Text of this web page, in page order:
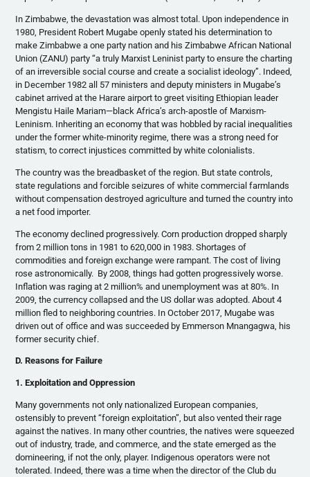
In Zimbabwe, the devastation was almost total. Upon independence in
1980, President Robert Mugabe openly stated his determination to
make Zimbabwe a one party nation and his Zimbabwe African National
Union (ZANU) party “a truly Marxist Leninist party to ensure the charting
of an irreversible social course and create a socialist ideology”. Indeed,
in December 1982 all 57 ministers and deputy ministers in Mugabe’s
cabinet arrived at the Harare airport to greet visiting Ethiopian leader
Mengistu Haile Mariam—black Africa’s arch-apostle of Marxism-
Leninism. Inheriting an economy that was hobbled by racial inequalities
under the former white-minority regime, there was a strong need for
statism, to correct injustices committed by white colonialists.
The country was the breadbasket of the region. But state controls,
state regulations and forcible seizures of white commercial farmlands
without compensation destroyed agriculture and turned the country into
a net food importer.
The economy declined progressively. Corn production dropped sharply
from 2 million tons in 1981 to 620,000 in 1983. Shortages of
commodities and foreign exchange were rampant. The cost of living
rose astronomically. By 2008, things had gotten progressively worse.
Inflation was raging at 2 million% and unemployment was at 80%. In
2009, the currency collapsed and the US dollar was adopted. About 4
million fled to neighboring countries. In October 2017, Mugabe was
driven out of office and was succeeded by Emmerson Mnangagwa, his
former security chief.
D. Reasons for Failure
1. Exploitation and Oppression
Many governments not only nationalized European companies,
ostensibly to prevent “foreign exploitation”, but also vented their rage
against the natives. In many other countries, the natives were squeezed
out of industry, trade, and commerce, and the state emerged as the
domineering, if not the only, player. Indigenous operators were not
tolerated. Indeed, there was a time when the director of the Club du